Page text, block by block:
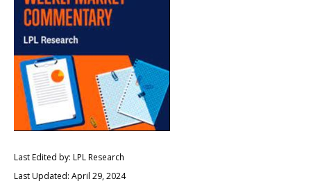
Last Edited by: LPL Research
Last Updated: April 29, 2024